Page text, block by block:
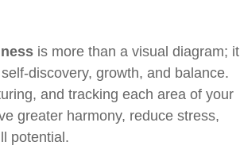
is more than a visual diagram; it
discovery, growth, and balance.
and tracking each area of your
greater harmony, reduce stress,
potential.